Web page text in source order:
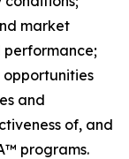
market
and
of, and
programs.